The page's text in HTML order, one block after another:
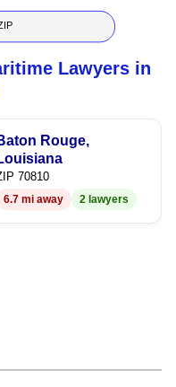
9
Lawyers in
Rouge,
70810
6.7 mi away 2 lawyers